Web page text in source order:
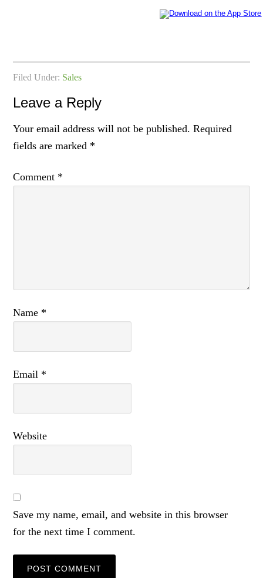
Filed Under: Sales
Leave a Reply
Your email address will not be published. Required
fields are marked *
Comment *
Name *
Email *
Website
Save my name, email, and website in this browser
for the next time I comment.